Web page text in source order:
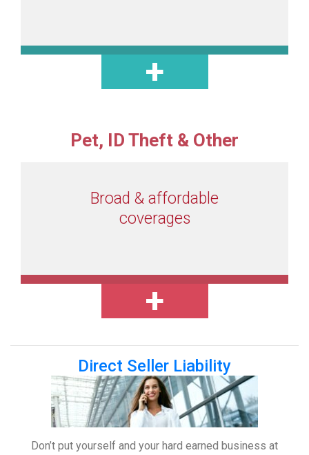
Pet, ID Theft & Other
Broad & affordable
coverages
Direct Seller Liability
Don’t put yourself and your hard earned business at